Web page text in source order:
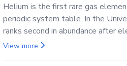
Helium is the first rare gas
periodic system table. In the
ranks second in abundance after
hydrogen.
View more